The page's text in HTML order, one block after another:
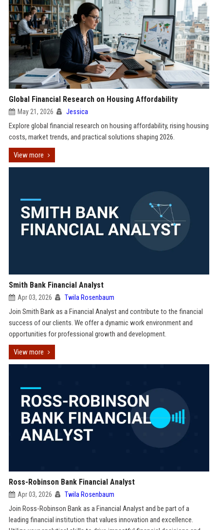
Global Financial Research on Housing Affordability
May 21, 2026 Jessica
Explore global financial research on housing affordability, rising housing
costs, market trends, and practical solutions shaping 2026.
View more
Smith Bank Financial Analyst
Apr 03, 2026 Twila Rosenbaum
Join Smith Bank as a Financial Analyst and contribute to the financial
success of our clients. We offer a dynamic work environment and
opportunities for professional growth and development.
View more
Ross-Robinson Bank Financial Analyst
Apr 03, 2026 Twila Rosenbaum
Join Ross-Robinson Bank as a Financial Analyst and be part of a
leading financial institution that values innovation and excellence.